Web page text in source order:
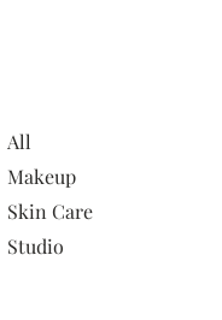
All
Makeup
Skin Care
Studio